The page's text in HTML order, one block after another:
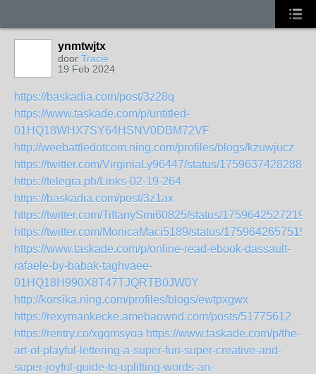
ynmtwjtx
door Tracie
19 Feb 2024
https://baskadia.com/post/3z28q
https://www.taskade.com/p/untitled-
01HQ18WHX7SY64HSNV0DBM72VF
http://weebattledotcom.ning.com/profiles/blogs/kzuwjucz
https://twitter.com/VirginiaLy96447/status/
https://telegra.ph/Links-02-19-264
https://baskadia.com/post/3z1ax
https://twitter.com/TiffanySmi60825/status/
https://twitter.com/MonicaMaci5189/status/
https://www.taskade.com/p/online-read-ebook-dassault-
rafaele-by-babak-taghvaee-
01HQ18H990X8T47TJQRTB0JW0Y
http://korsika.ning.com/profiles/blogs/ewtpxgwx
https://rexymankecke.amebaownd.com/posts/51775612
https://rentry.co/xgqmsyoa https://www.taskade.com/p/the-
art-of-playful-lettering-a-super-fun-super-creative-and-
super-joyful-guide-to-uplifting-words-an-